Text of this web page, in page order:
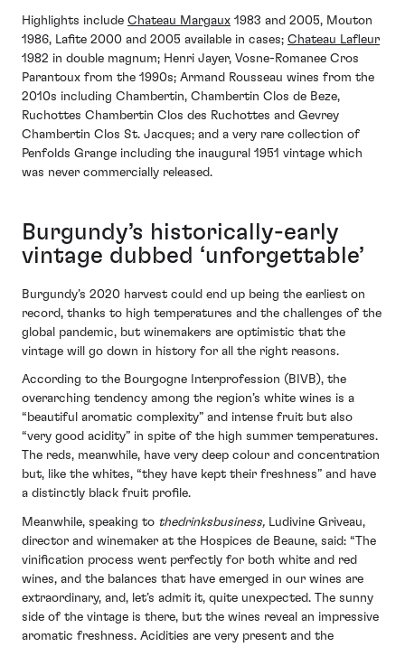
Highlights include Chateau Margaux 1983 and 2005, Mouton
1986, Lafite 2000 and 2005 available in cases; Chateau Lafleur
1982 in double magnum; Henri Jayer, Vosne-Romanee Cros
Parantoux from the 1990s; Armand Rousseau wines from the
2010s including Chambertin, Chambertin Clos de Beze,
Ruchottes Chambertin Clos des Ruchottes and Gevrey
Chambertin Clos St. Jacques; and a very rare collection of
Penfolds Grange including the inaugural 1951 vintage which
was never commercially released.
Burgundy’s historically-early
vintage dubbed ‘unforgettable’
Burgundy’s 2020 harvest could end up being the earliest on
record, thanks to high temperatures and the challenges of the
global pandemic, but winemakers are optimistic that the
vintage will go down in history for all the right reasons.
According to the Bourgogne Interprofession (BIVB), the
overarching tendency among the region’s white wines is a
“beautiful aromatic complexity” and intense fruit but also
“very good acidity” in spite of the high summer temperatures.
The reds, meanwhile, have very deep colour and concentration
but, like the whites, “they have kept their freshness” and have
a distinctly black fruit profile.
Meanwhile, speaking to thedrinksbusiness, Ludivine Griveau,
director and winemaker at the Hospices de Beaune, said: “The
vinification process went perfectly for both white and red
wines, and the balances that have emerged in our wines are
extraordinary, and, let’s admit it, quite unexpected. The sunny
side of the vintage is there, but the wines reveal an impressive
aromatic freshness. Acidities are very present and the